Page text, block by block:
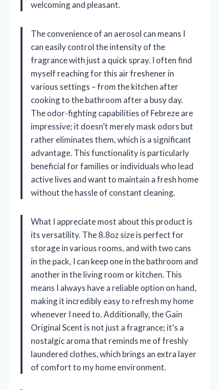
welcoming and pleasant.
The convenience of an aerosol can means I
can easily control the intensity of the
fragrance with just a quick spray. I often find
myself reaching for this air freshener in
various settings – from the kitchen after
cooking to the bathroom after a busy day.
The odor-fighting capabilities of Febreze are
impressive; it doesn’t merely mask odors but
rather eliminates them, which is a significant
advantage. This functionality is particularly
beneficial for families or individuals who lead
active lives and want to maintain a fresh home
without the hassle of constant cleaning.
What I appreciate most about this product is
its versatility. The 8.8oz size is perfect for
storage in various rooms, and with two cans
in the pack, I can keep one in the bathroom and
another in the living room or kitchen. This
means I always have a reliable option on hand,
making it incredibly easy to refresh my home
whenever I need to. Additionally, the Gain
Original Scent is not just a fragrance; it’s a
nostalgic aroma that reminds me of freshly
laundered clothes, which brings an extra layer
of comfort to my home environment.